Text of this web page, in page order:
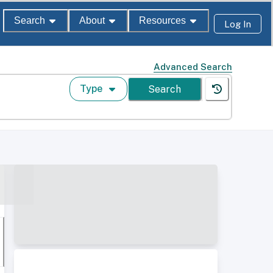
Search About Resources Log In
Advanced Search
Type Search